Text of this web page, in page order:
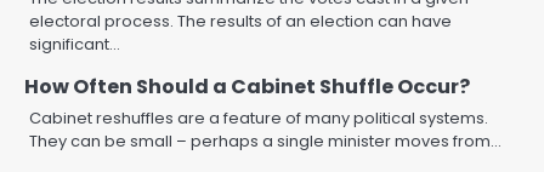
electoral process. The results of an election can have
significant…
How Often Should a Cabinet Shuffle Occur?
Cabinet reshuffles are a feature of many political systems.
They can be small – perhaps a single minister moves from…